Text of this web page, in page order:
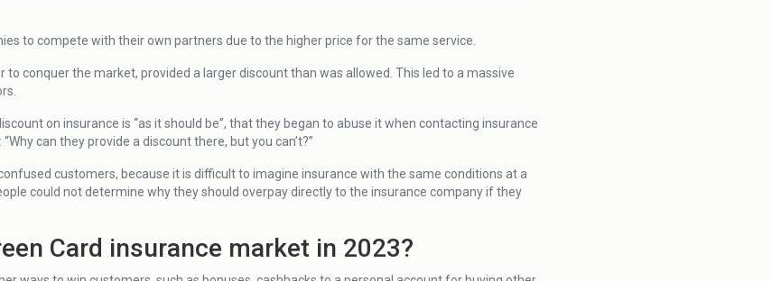
to compete with their own partners due to the higher price for the same service.
to conquer the market, provided a larger discount than was allowed. This led to a massive
on insurance is “as it should be”, that they began to abuse it when contacting insurance
can they provide a discount there, but you can’t?”
customers, because it is difficult to imagine insurance with the same conditions at a
could not determine why they should overpay directly to the insurance company if they
Card insurance market in 2023?